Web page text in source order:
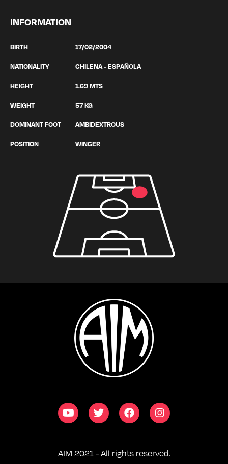
INFORMATION
BIRTH 17/02/2004
NATIONALITY CHILENA - ESPAÑOLA
HEIGHT 1.69 MTS
WEIGHT 57 KG
DOMINANT FOOT AMBIDEXTROUS
POSITION WINGER
AIM 2021 - All rights reserved.